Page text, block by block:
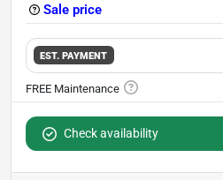
Sale price
EST. PAYMENT
Check availability